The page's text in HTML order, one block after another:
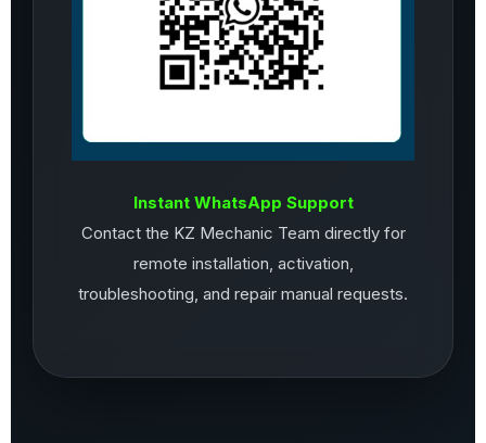
Instant WhatsApp Support
Contact the KZ Mechanic Team directly for
remote installation, activation,
troubleshooting, and repair manual requests.